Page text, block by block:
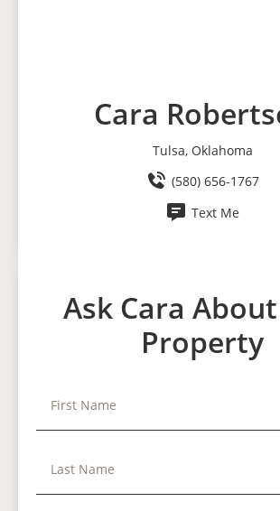
Cara
Tulsa, Oklahoma
(580) 656-1767
Text Me
Ask Cara
Property